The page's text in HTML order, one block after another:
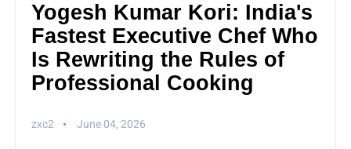
Yogesh Kumar Kori: India's
Fastest Executive Chef Who
Is Rewriting the Rules of
Professional Cooking
zxc2 June 04, 2026